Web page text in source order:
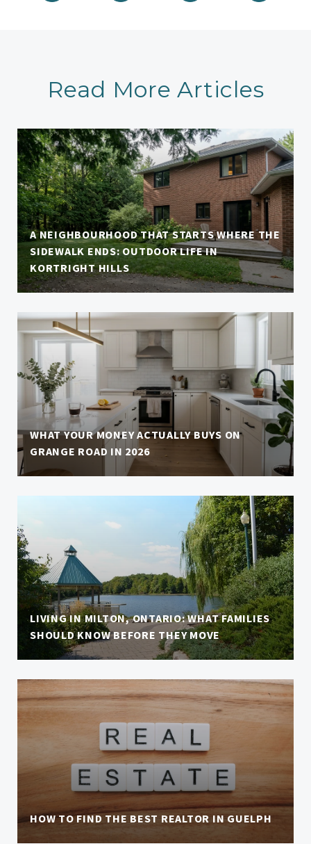
Read More Articles
A NEIGHBOURHOOD THAT STARTS WHERE THE
SIDEWALK ENDS: OUTDOOR LIFE IN
KORTRIGHT HILLS
WHAT YOUR MONEY ACTUALLY BUYS ON
GRANGE ROAD IN 2026
LIVING IN MILTON, ONTARIO: WHAT FAMILIES
SHOULD KNOW BEFORE THEY MOVE
HOW TO FIND THE BEST REALTOR IN GUELPH